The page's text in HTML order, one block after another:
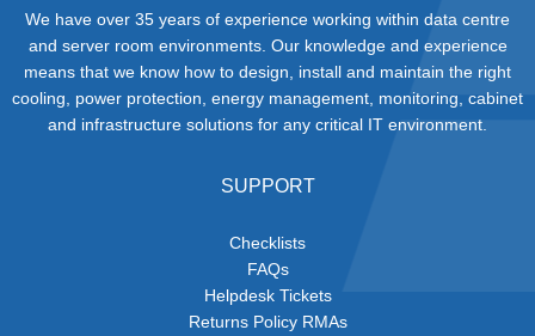
We have over 35 years of experience working within data centre
and server room environments. Our knowledge and experience
means that we know how to design, install and maintain the right
cooling, power protection, energy management, monitoring, cabinet
and infrastructure solutions for any critical IT environment.
SUPPORT
Checklists
FAQs
Helpdesk Tickets
Returns Policy RMAs